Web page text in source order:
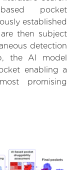
pocket
established
then subject
detection
the AI model
enabling a
promising